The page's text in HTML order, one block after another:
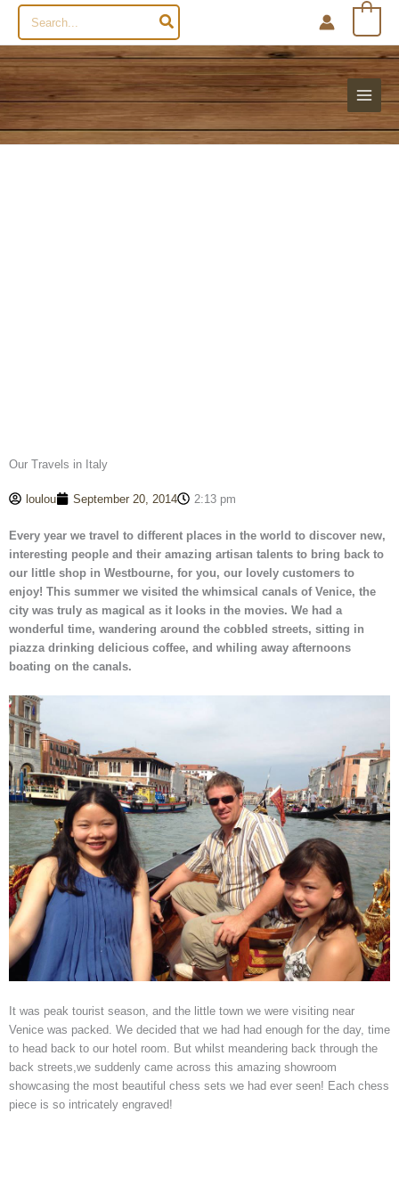
Search
for:
Our Travels in Italy
loulou September 20, 2014 2:13 pm
Every year we travel to different places in the world to discover new,
interesting people and their amazing artisan talents to bring back to
our little shop in Westbourne, for you, our lovely customers to
enjoy! This summer we visited the whimsical canals of Venice, the
city was truly as magical as it looks in the movies. We had a
wonderful time, wandering around the cobbled streets, sitting in
piazza drinking delicious coffee, and whiling away afternoons
boating on the canals.
It was peak tourist season, and the little town we were visiting near
Venice was packed. We decided that we had had enough for the day, time
to head back to our hotel room. But whilst meandering back through the
back streets,we suddenly came across this amazing showroom
showcasing the most beautiful chess sets we had ever seen! Each chess
piece is so intricately engraved!